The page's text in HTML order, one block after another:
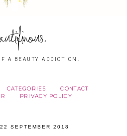
A BEAUTY ADDICTION.
CATEGORIES
CONTACT
PRIVACY POLICY
SEPTEMBER 2018